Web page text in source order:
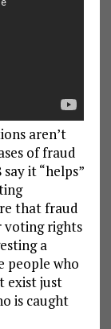
aren’t
of fraud
it “helps”
that fraud
voting rights
a
people who
exist just
is caught